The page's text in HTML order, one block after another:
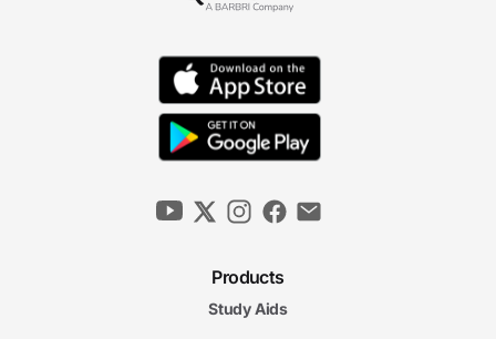
Products
Study Aids